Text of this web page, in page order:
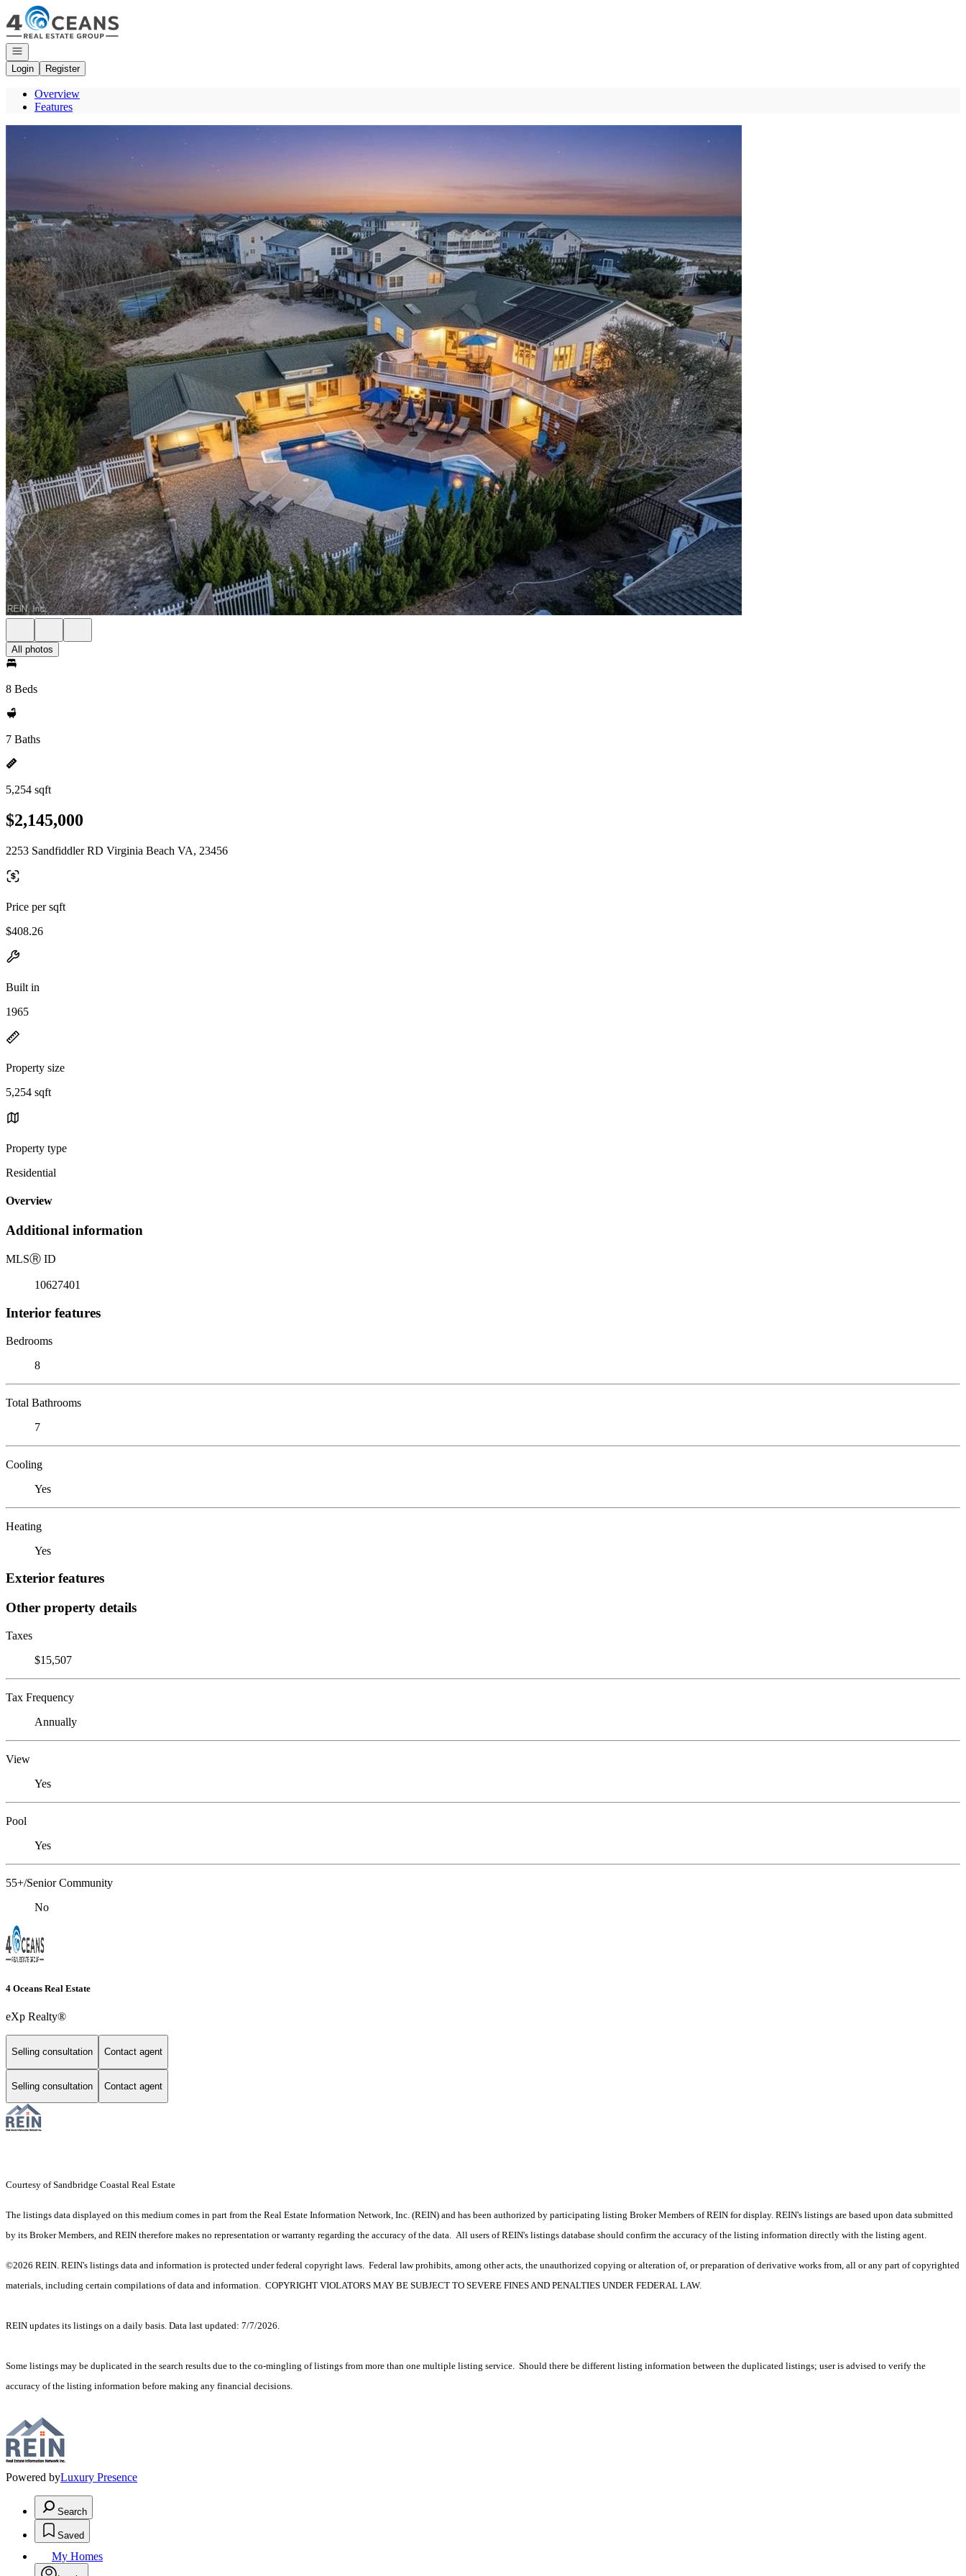
Go to: Homepage
Open navigation
Login
Register
Overview
Features
All photos
8 Beds
7 Baths
5,254 sqft
$2,145,000
2253 Sandfiddler RD Virginia Beach VA, 23456
Price per sqft
$408.26
Built in
1965
Property size
5,254 sqft
Property type
Residential
Overview
Additional information
MLSⓇ ID
10627401
Interior features
Bedrooms
8
Total Bathrooms
7
Cooling
Yes
Heating
Yes
Exterior features
Other property details
Taxes
$15,507
Tax Frequency
Annually
View
Yes
Pool
Yes
55+/Senior Community
No
4 Oceans Real Estate
eXp Realty®
Selling consultation Contact agent
Selling consultation Contact agent
Courtesy of Sandbridge Coastal Real Estate
The listings data displayed on this medium comes in part from the Real Estate Information Network, Inc. (REIN) and has been authorized by participating listing Broker Members of REIN for display. REIN's listings are based upon data submitted
by its Broker Members, and REIN therefore makes no representation or warranty regarding the accuracy of the data. All users of REIN's listings database should confirm the accuracy of the listing information directly with the listing agent.
©2026 REIN. REIN's listings data and information is protected under federal copyright laws. Federal law prohibits, among other acts, the unauthorized copying or alteration of, or preparation of derivative works from, all or any part of copyrighted
materials, including certain compilations of data and information. COPYRIGHT VIOLATORS MAY BE SUBJECT TO SEVERE FINES AND PENALTIES UNDER FEDERAL LAW.
REIN updates its listings on a daily basis. Data last updated: 7/7/2026.
Some listings may be duplicated in the search results due to the co-mingling of listings from more than one multiple listing service. Should there be different listing information between the duplicated listings; user is advised to verify the
accuracy of the listing information before making any financial decisions.
Powered byLuxury Presence
Search
Saved
My Homes